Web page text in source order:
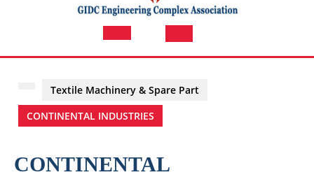
Open
Textile Machinery & Spare Part
CONTINENTAL INDUSTRIES
CONTINENTAL